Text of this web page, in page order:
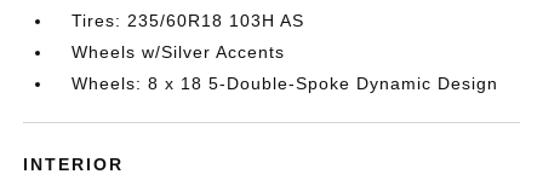
Tires: 235/60R18 103H AS
Wheels w/Silver Accents
Wheels: 8 x 18 5-Double-Spoke Dynamic Design
INTERIOR